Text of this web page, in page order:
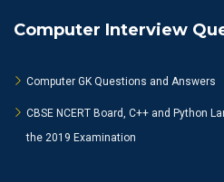
Computer Interview
Computer GK Questions and Answers
CBSE NCERT Board, C++ and Python
the 2019 Examination